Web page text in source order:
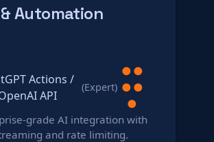
Automation
Actions /
API
(Expert)
●●
●●
●
grade AI integration with
and rate limiting.